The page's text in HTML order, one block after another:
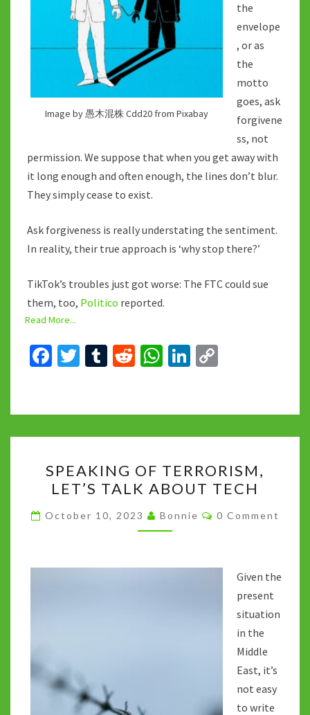
Image by 愚木混株 Cdd20 from Pixabay
the
envelope
, or as
the
motto
goes, ask
forgivene
ss, not
permission. We suppose that when you get away with
it long enough and often enough, the lines don’t blur.
They simply cease to exist.
Ask forgiveness is really understating the sentiment.
In reality, their true approach is ‘why stop there?’
TikTok’s troubles just got worse: The FTC could sue
them, too, Politico reported.
Read More...
Fa
o
o
k
T
er
T
bl
r
R
di
t
W
sA
p
p
Li
dI
n
y
Li
n
k
OF
TERRORISM,
LET’S
TALK
TECH
SPEAKING OF TERRORISM,
LET’S TALK ABOUT TECH
October 10, 2023 Bonnie Comments
0 Comment
Given the
present
situation
in the
Middle
East, it’s
not easy
to write